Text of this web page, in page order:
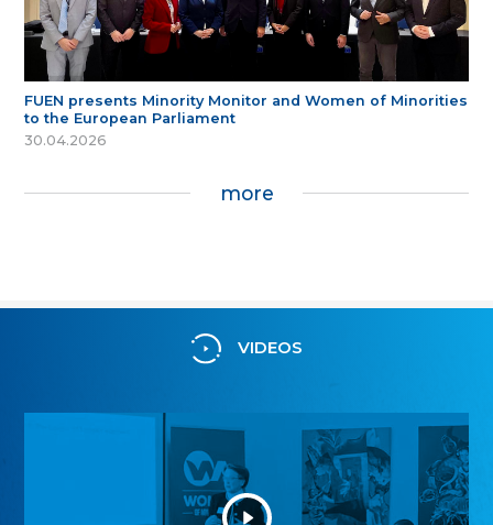
FUEN presents Minority Monitor and Women of Minorities
to the European Parliament
30.04.2026
more
VIDEOS